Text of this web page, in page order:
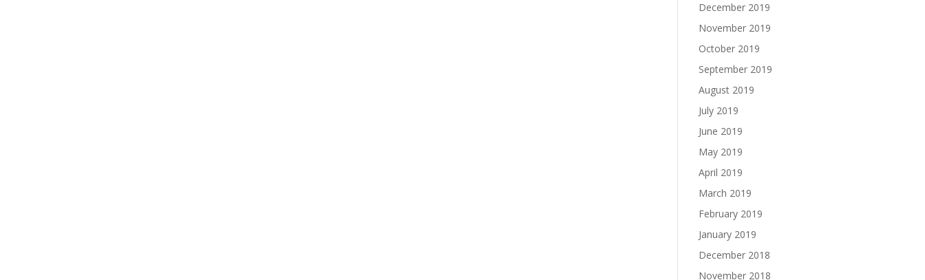
December 2019
November 2019
October 2019
September 2019
August 2019
July 2019
June 2019
May 2019
April 2019
March 2019
February 2019
January 2019
December 2018
November 2018